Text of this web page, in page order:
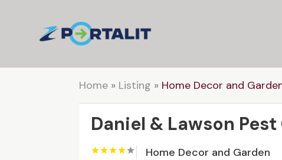
Home » Listing » Home Decor and
Daniel & Lawson
Home Decor and Garden